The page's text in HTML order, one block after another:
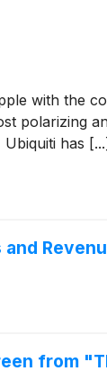
with the
polarizing
has [...]
from